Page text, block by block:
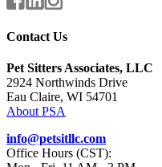
Contact Us
Pet Sitters Associates, LLC
2924 Northwinds Drive
Eau Claire, WI 54701
About PSA
info@petsitllc.com
Office Hours (CST):